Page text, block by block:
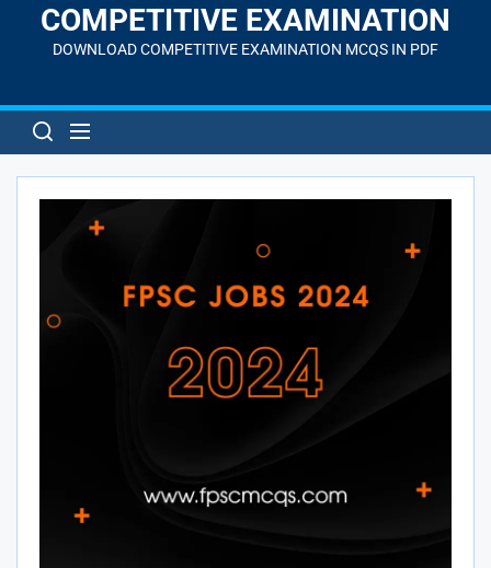
contentCOMPETITIVE EXAMINATION
DOWNLOAD COMPETITIVE EXAMINATION MCQS IN PDF